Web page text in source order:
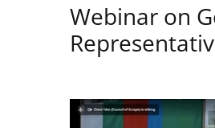
Webinar on